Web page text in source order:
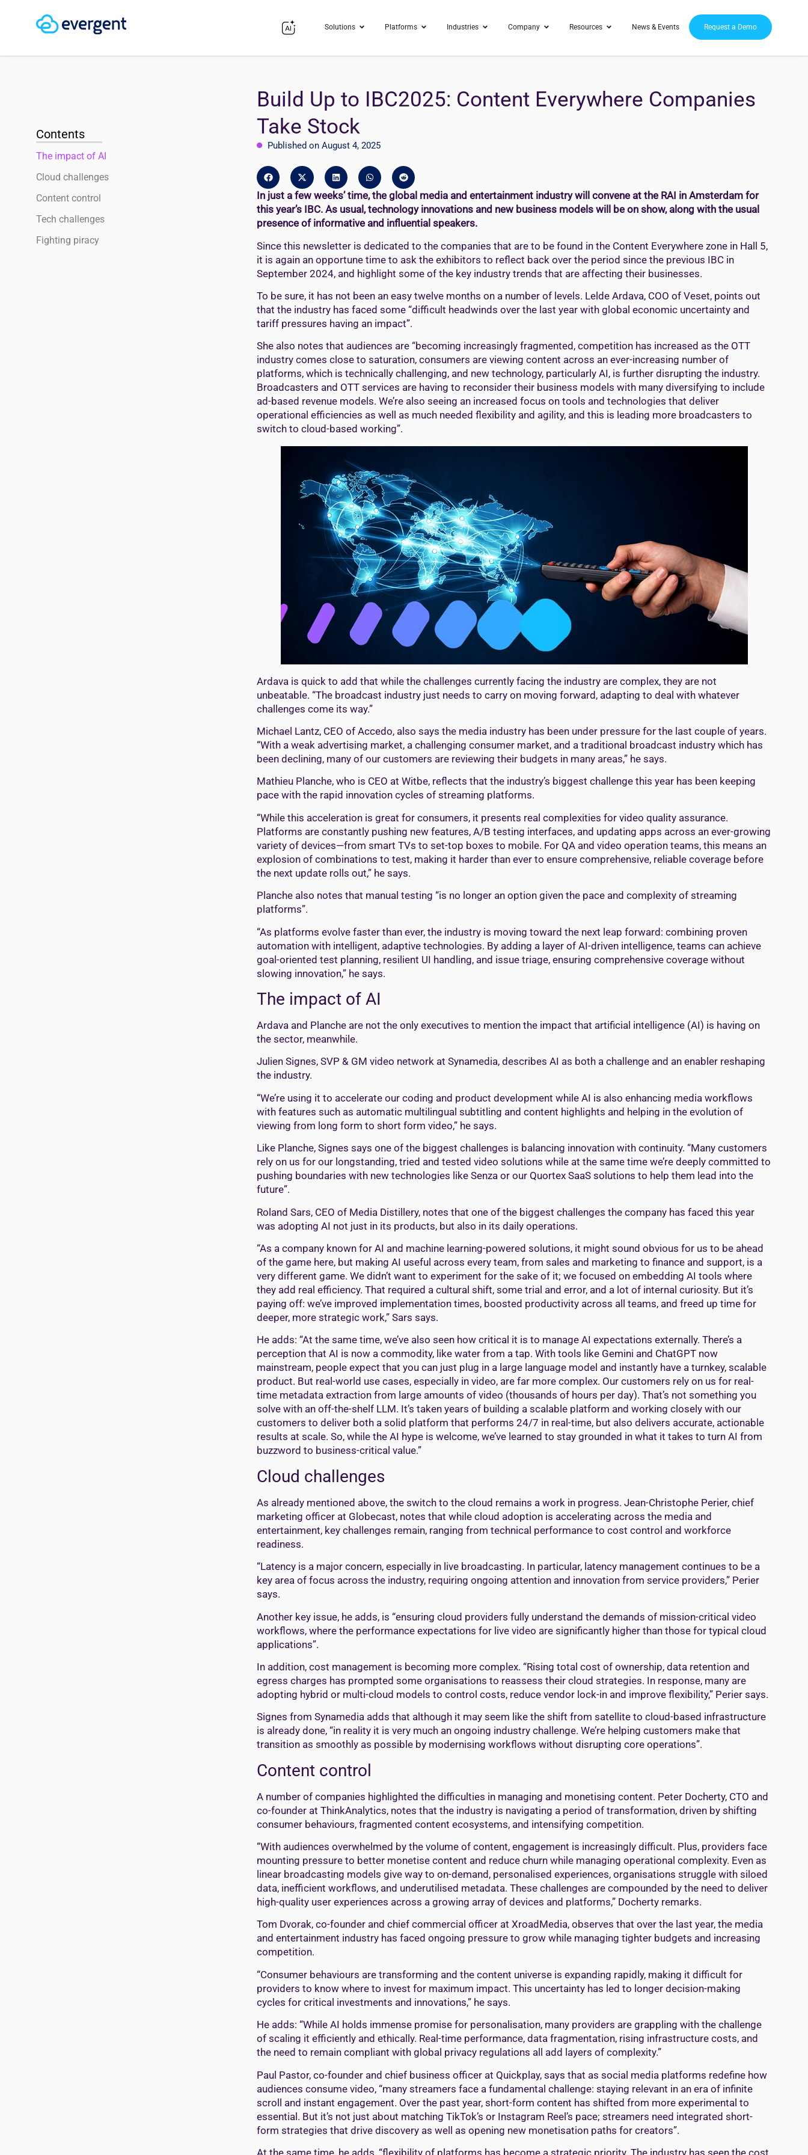
Solutions Platforms Industries Company Resources News & Events Request a Demo
Contents
The impact of AI
Cloud challenges
Content control
Tech challenges
Fighting piracy
Build Up to IBC2025: Content Everywhere Companies
Take Stock
Published on August 4, 2025
In just a few weeks’ time, the global media and entertainment industry will convene at the RAI in Amsterdam for
this year’s IBC. As usual, technology innovations and new business models will be on show, along with the usual
presence of informative and influential speakers.
Since this newsletter is dedicated to the companies that are to be found in the Content Everywhere zone in Hall 5,
it is again an opportune time to ask the exhibitors to reflect back over the period since the previous IBC in
September 2024, and highlight some of the key industry trends that are affecting their businesses.
To be sure, it has not been an easy twelve months on a number of levels. Lelde Ardava, COO of Veset, points out
that the industry has faced some “difficult headwinds over the last year with global economic uncertainty and
tariff pressures having an impact”.
She also notes that audiences are “becoming increasingly fragmented, competition has increased as the OTT
industry comes close to saturation, consumers are viewing content across an ever-increasing number of
platforms, which is technically challenging, and new technology, particularly AI, is further disrupting the industry.
Broadcasters and OTT services are having to reconsider their business models with many diversifying to include
ad-based revenue models. We’re also seeing an increased focus on tools and technologies that deliver
operational efficiencies as well as much needed flexibility and agility, and this is leading more broadcasters to
switch to cloud-based working”.
Ardava is quick to add that while the challenges currently facing the industry are complex, they are not
unbeatable. “The broadcast industry just needs to carry on moving forward, adapting to deal with whatever
challenges come its way.”
Michael Lantz, CEO of Accedo, also says the media industry has been under pressure for the last couple of years.
“With a weak advertising market, a challenging consumer market, and a traditional broadcast industry which has
been declining, many of our customers are reviewing their budgets in many areas,” he says.
Mathieu Planche, who is CEO at Witbe, reflects that the industry’s biggest challenge this year has been keeping
pace with the rapid innovation cycles of streaming platforms.
“While this acceleration is great for consumers, it presents real complexities for video quality assurance.
Platforms are constantly pushing new features, A/B testing interfaces, and updating apps across an ever-growing
variety of devices—from smart TVs to set-top boxes to mobile. For QA and video operation teams, this means an
explosion of combinations to test, making it harder than ever to ensure comprehensive, reliable coverage before
the next update rolls out,” he says.
Planche also notes that manual testing “is no longer an option given the pace and complexity of streaming
platforms”.
“As platforms evolve faster than ever, the industry is moving toward the next leap forward: combining proven
automation with intelligent, adaptive technologies. By adding a layer of AI-driven intelligence, teams can achieve
goal-oriented test planning, resilient UI handling, and issue triage, ensuring comprehensive coverage without
slowing innovation,” he says.
The impact of AI
Ardava and Planche are not the only executives to mention the impact that artificial intelligence (AI) is having on
the sector, meanwhile.
Julien Signes, SVP & GM video network at Synamedia, describes AI as both a challenge and an enabler reshaping
the industry.
“We’re using it to accelerate our coding and product development while AI is also enhancing media workflows
with features such as automatic multilingual subtitling and content highlights and helping in the evolution of
viewing from long form to short form video,” he says.
Like Planche, Signes says one of the biggest challenges is balancing innovation with continuity. “Many customers
rely on us for our longstanding, tried and tested video solutions while at the same time we’re deeply committed to
pushing boundaries with new technologies like Senza or our Quortex SaaS solutions to help them lead into the
future”.
Roland Sars, CEO of Media Distillery, notes that one of the biggest challenges the company has faced this year
was adopting AI not just in its products, but also in its daily operations.
“As a company known for AI and machine learning-powered solutions, it might sound obvious for us to be ahead
of the game here, but making AI useful across every team, from sales and marketing to finance and support, is a
very different game. We didn’t want to experiment for the sake of it; we focused on embedding AI tools where
they add real efficiency. That required a cultural shift, some trial and error, and a lot of internal curiosity. But it’s
paying off: we’ve improved implementation times, boosted productivity across all teams, and freed up time for
deeper, more strategic work,” Sars says.
He adds: “At the same time, we’ve also seen how critical it is to manage AI expectations externally. There’s a
perception that AI is now a commodity, like water from a tap. With tools like Gemini and ChatGPT now
mainstream, people expect that you can just plug in a large language model and instantly have a turnkey, scalable
product. But real-world use cases, especially in video, are far more complex. Our customers rely on us for real-
time metadata extraction from large amounts of video (thousands of hours per day). That’s not something you
solve with an off-the-shelf LLM. It’s taken years of building a scalable platform and working closely with our
customers to deliver both a solid platform that performs 24/7 in real-time, but also delivers accurate, actionable
results at scale. So, while the AI hype is welcome, we’ve learned to stay grounded in what it takes to turn AI from
buzzword to business-critical value.”
Cloud challenges
As already mentioned above, the switch to the cloud remains a work in progress. Jean-Christophe Perier, chief
marketing officer at Globecast, notes that while cloud adoption is accelerating across the media and
entertainment, key challenges remain, ranging from technical performance to cost control and workforce
readiness.
“Latency is a major concern, especially in live broadcasting. In particular, latency management continues to be a
key area of focus across the industry, requiring ongoing attention and innovation from service providers,” Perier
says.
Another key issue, he adds, is “ensuring cloud providers fully understand the demands of mission-critical video
workflows, where the performance expectations for live video are significantly higher than those for typical cloud
applications”.
In addition, cost management is becoming more complex. “Rising total cost of ownership, data retention and
egress charges has prompted some organisations to reassess their cloud strategies. In response, many are
adopting hybrid or multi-cloud models to control costs, reduce vendor lock-in and improve flexibility,” Perier says.
Signes from Synamedia adds that although it may seem like the shift from satellite to cloud-based infrastructure
is already done, “in reality it is very much an ongoing industry challenge. We’re helping customers make that
transition as smoothly as possible by modernising workflows without disrupting core operations”.
Content control
A number of companies highlighted the difficulties in managing and monetising content. Peter Docherty, CTO and
co-founder at ThinkAnalytics, notes that the industry is navigating a period of transformation, driven by shifting
consumer behaviours, fragmented content ecosystems, and intensifying competition.
“With audiences overwhelmed by the volume of content, engagement is increasingly difficult. Plus, providers face
mounting pressure to better monetise content and reduce churn while managing operational complexity. Even as
linear broadcasting models give way to on-demand, personalised experiences, organisations struggle with siloed
data, inefficient workflows, and underutilised metadata. These challenges are compounded by the need to deliver
high-quality user experiences across a growing array of devices and platforms,” Docherty remarks.
Tom Dvorak, co-founder and chief commercial officer at XroadMedia, observes that over the last year, the media
and entertainment industry has faced ongoing pressure to grow while managing tighter budgets and increasing
competition.
“Consumer behaviours are transforming and the content universe is expanding rapidly, making it difficult for
providers to know where to invest for maximum impact. This uncertainty has led to longer decision-making
cycles for critical investments and innovations,” he says.
He adds: “While AI holds immense promise for personalisation, many providers are grappling with the challenge
of scaling it efficiently and ethically. Real-time performance, data fragmentation, rising infrastructure costs, and
the need to remain compliant with global privacy regulations all add layers of complexity.”
Paul Pastor, co-founder and chief business officer at Quickplay, says that as social media platforms redefine how
audiences consume video, “many streamers face a fundamental challenge: staying relevant in an era of infinite
scroll and instant engagement. Over the past year, short-form content has shifted from more experimental to
essential. But it’s not just about matching TikTok’s or Instagram Reel’s pace; streamers need integrated short-
form strategies that drive discovery as well as opening new monetisation paths for creators”.